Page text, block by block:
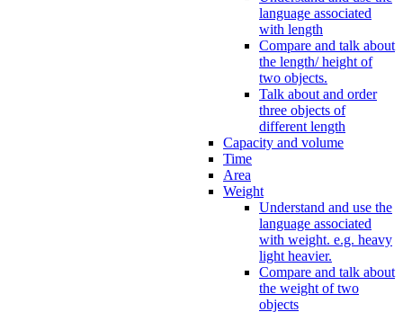
language associated
with length
Compare and talk about
the length/ height of
two objects.
Talk about and order
three objects of
different length
Capacity and volume
Time
Area
Weight
Understand and use the
language associated
with weight. e.g. heavy
light heavier.
Compare and talk about
the weight of two
objects